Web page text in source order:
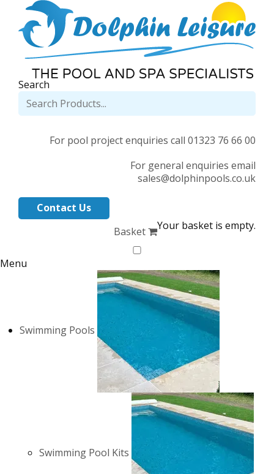
Search
For pool project enquiries call 01323 76 66 00
For general enquiries email
sales@dolphinpools.co.uk
Contact Us
Basket
Your basket is empty.
Menu
Swimming Pools
Swimming Pool Kits